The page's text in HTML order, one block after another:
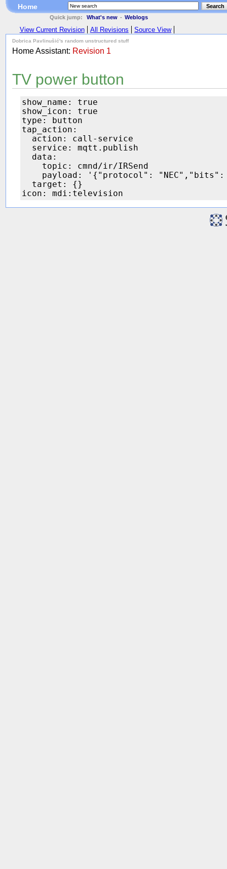
Home
Search
Quick jump:
What's new - Weblogs
View Current Revision All Revisions Source View
Dobrica Pavlinušić's random unstructured stuff
Home Assistant: Revision 1
TV power button
show_name: true
show_icon: true
type: button
tap_action:
  action: call-service
  service: mqtt.publish
  data:
    topic: cmnd/ir/IRSend
payload: '{"protocol":
  target: {}